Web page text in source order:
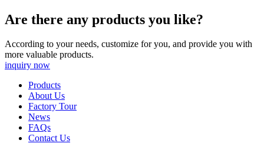
Are there any products you like?
According to your needs, customize for you, and provide you with
more valuable products.
inquiry now
Products
About Us
Factory Tour
News
FAQs
Contact Us